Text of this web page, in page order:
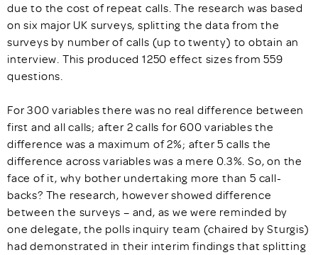
due to the cost of repeat calls. The research was based
on six major UK surveys, splitting the data from the
surveys by number of calls (up to twenty) to obtain an
interview. This produced 1250 effect sizes from 559
questions.
For 300 variables there was no real difference between
first and all calls; after 2 calls for 600 variables the
difference was a maximum of 2%; after 5 calls the
difference across variables was a mere 0.3%. So, on the
face of it, why bother undertaking more than 5 call-
backs? The research, however showed difference
between the surveys – and, as we were reminded by
one delegate, the polls inquiry team (chaired by Sturgis)
had demonstrated in their interim findings that splitting